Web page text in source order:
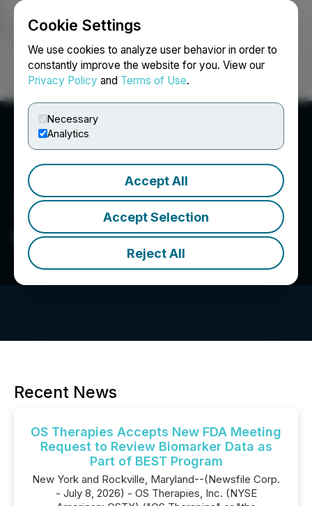
Cookie Settings
We use cookies to analyze user behavior in order to
constantly improve the website for you. View our
Privacy Policy and Terms of Use.
Necessary
Analytics
Accept All
Accept Selection
Reject All
Login Search Français
OS Therapies
Recent News
OS Therapies Accepts New FDA Meeting
Request to Review Biomarker Data as
Part of BEST Program
New York and Rockville, Maryland--(Newsfile Corp.
- July 8, 2026) - OS Therapies, Inc. (NYSE